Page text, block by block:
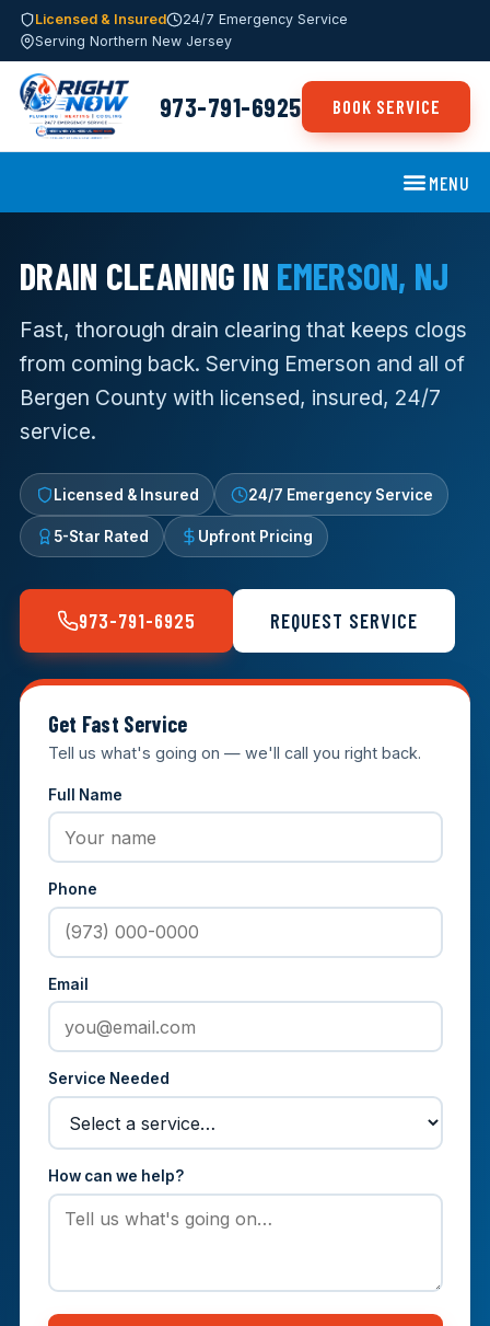
Licensed & Insured
24/7 Emergency Service
Serving Northern New Jersey
973-791-6925 BOOK SERVICE
MENU
DRAIN CLEANING IN EMERSON, NJ
Fast, thorough drain clearing that keeps clogs
from coming back. Serving Emerson and all of
Bergen County with licensed, insured, 24/7
service.
Licensed & Insured 24/7 Emergency Service
5-Star Rated Upfront Pricing
973-791-6925 REQUEST SERVICE
Get Fast Service
Tell us what's going on — we'll call you right back.
Full Name
Phone
Email
Service Needed
How can we help?